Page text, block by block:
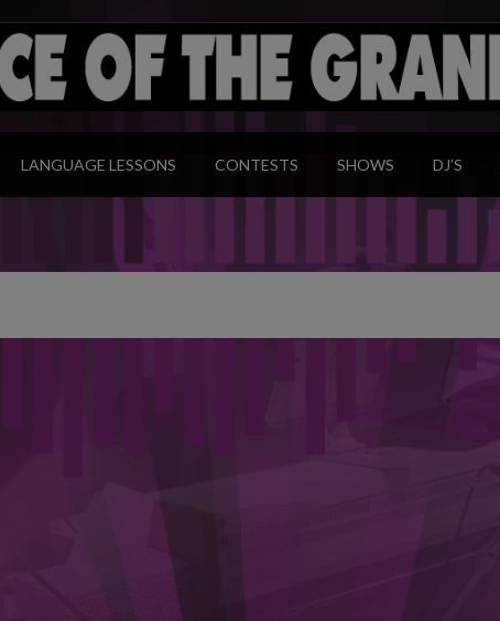
LANGUAGE LESSONS CONTESTS SHOWS DJ’S